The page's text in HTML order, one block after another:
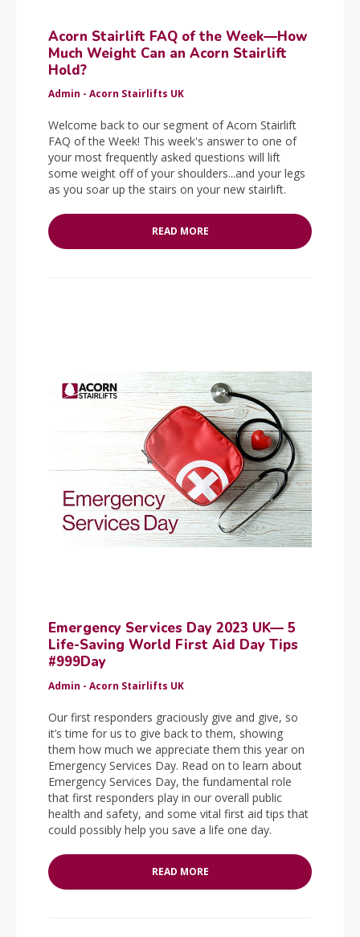
Acorn Stairlift FAQ of the Week—How
Much Weight Can an Acorn Stairlift
Hold?
Admin - Acorn Stairlifts UK
Welcome back to our segment of Acorn Stairlift
FAQ of the Week! This week's answer to one of
your most frequently asked questions will lift
some weight off of your shoulders...and your legs
as you soar up the stairs on your new stairlift.
READ MORE
Emergency Services Day 2023 UK— 5
Life-Saving World First Aid Day Tips
#999Day
Admin - Acorn Stairlifts UK
Our first responders graciously give and give, so
it’s time for us to give back to them, showing
them how much we appreciate them this year on
Emergency Services Day. Read on to learn about
Emergency Services Day, the fundamental role
that first responders play in our overall public
health and safety, and some vital first aid tips that
could possibly help you save a life one day.
READ MORE